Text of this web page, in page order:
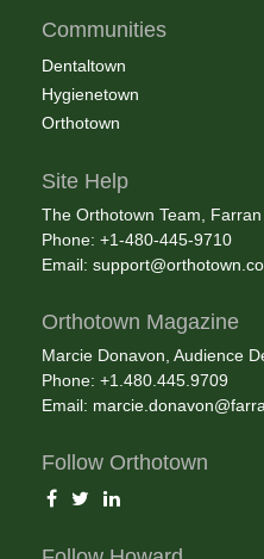
Communities
Dentaltown
Hygienetown
Orthotown
Site Help
The Orthotown Team,
Phone: +1-480-445-9710
Email:
Orthotown Magazine
Marcie Donavon, Audience
Phone: +1.480.445.9709
Email:
Follow Orthotown